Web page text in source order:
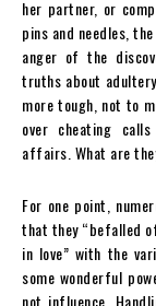
her partner, or
pins and needles,
anger of the
truths about
more tough, not to
over cheating
affairs. What are
For one point,
that they “befalled
in love” with the
some wonderful